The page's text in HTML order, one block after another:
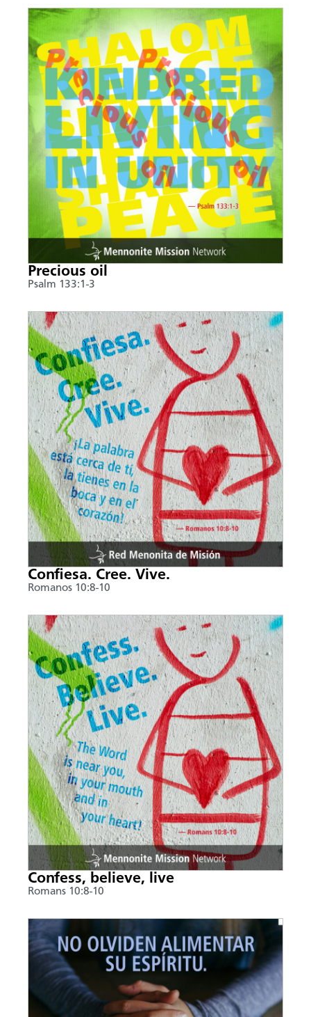
Precious oil
Psalm 133:1-3
Confiesa. Cree. Vive.
Romanos 10:8-10
Confess, believe, live
Romans 10:8-10